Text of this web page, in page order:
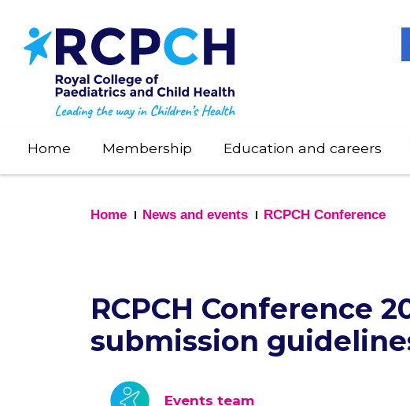
main
content
Home Membership Education and careers
Home News and events RCPCH Conference
RCPCH Conference
submission
Events team